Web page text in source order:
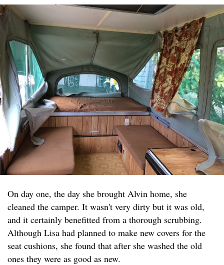
On day one, the day she brought Alvin home, she
cleaned the camper. It wasn't very dirty but it was old,
and it certainly benefitted from a thorough scrubbing.
Although Lisa had planned to make new covers for the
seat cushions, she found that after she washed the old
ones they were as good as new.